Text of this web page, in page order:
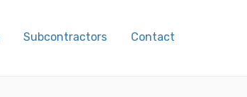
Subcontractors Contact